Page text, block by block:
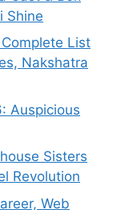
Shine
List
Nakshatra
Auspicious
Sisters
Revolution
Web